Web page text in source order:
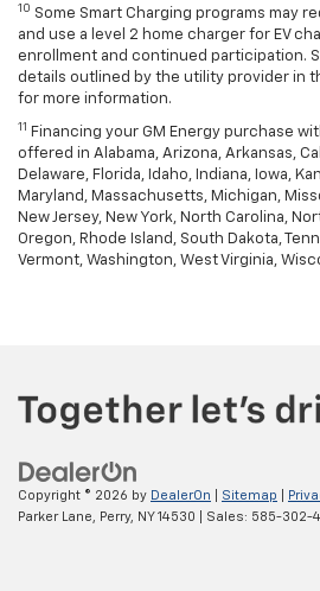
10 Some Smart Charging programs may
and use a level 2 home charger for EV
enrollment and continued participation.
details outlined by the utility provider in
for more information.
11
Financing your GM Energy purchase
offered in Alabama, Arizona, Arkansas,
Delaware, Florida, Idaho, Indiana, Iowa,
Maryland, Massachusetts, Michigan,
New Jersey, New York, North Carolina,
Oregon, Rhode Island, South Dakota,
Vermont, Washington, West Virginia,
Copyright © 2026 by DealerOn Sitemap
Parker Lane,
Perry, NY14530 | Sales: 585-302-